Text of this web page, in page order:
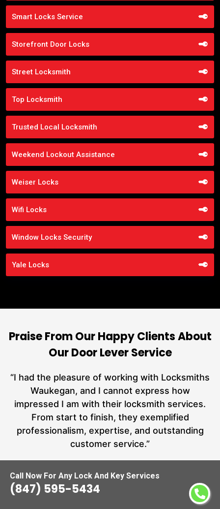
Call Now For Any Lock And Key Services
(847) 595-5434
Smart Locks Service
Storefront Door Locks
Street Locksmith
Top Locksmith
Trusted Local Locksmith
Weekend Lockout Assistance
Weiser Locks
Wifi Locks
Window Locks Security
Yale Locks
Praise From Our Happy Clients About
Our Door Lever Service
“I had the pleasure of working with Locksmiths
Waukegan, and I cannot express how
impressed I am with their locksmith services.
From start to finish, they exemplified
professionalism, expertise, and outstanding
customer service.”
Carmen Jones